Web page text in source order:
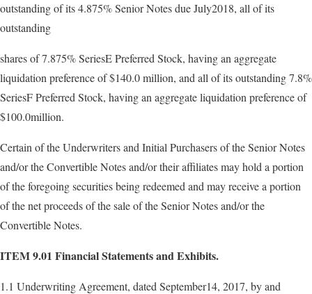
outstanding of its 4.875% Senior Notes due July2018, all of its
outstanding
shares of 7.875% SeriesE Preferred Stock, having an aggregate
liquidation preference of $140.0 million, and all of its outstanding 7.8%
SeriesF Preferred Stock, having an aggregate liquidation preference of
$100.0million.
Certain of the Underwriters and Initial Purchasers of the Senior Notes
and/or the Convertible Notes and/or their affiliates may hold a portion
of the foregoing securities being redeemed and may receive a portion
of the net proceeds of the sale of the Senior Notes and/or the
Convertible Notes.
ITEM 9.01 Financial Statements and Exhibits.
1.1 Underwriting Agreement, dated September14, 2017, by and